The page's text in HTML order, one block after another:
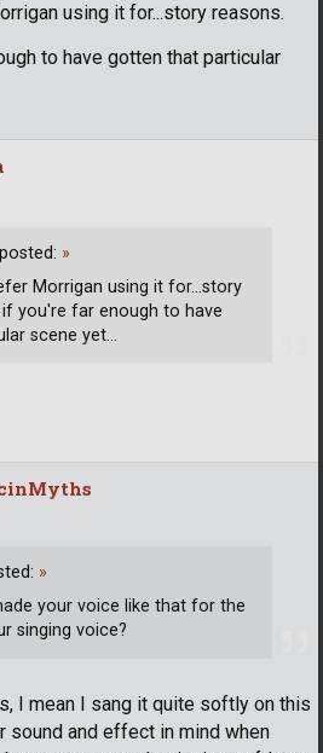
using it for...story reasons.
to have gotten that particular
posted: »
Morrigan using it for...story
you're far enough to have
scene yet...
I mean I sang it quite softly on this
sound and effect in mind when
»
your voice like that for the
singing voice?